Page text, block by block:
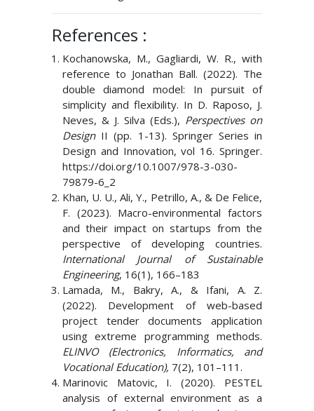
References :
Kochanowska, M., Gagliardi, W. R., with
reference to Jonathan Ball. (2022). The
double diamond model: In pursuit of
simplicity and flexibility. In D. Raposo, J.
Neves, & J. Silva (Eds.), Perspectives on
Design II (pp. 1-13). Springer Series in
Design and Innovation, vol 16. Springer.
https://doi.org/10.1007/978-3-030-
79879-6_2
Khan, U. U., Ali, Y., Petrillo, A., & De Felice,
F. (2023). Macro-environmental factors
and their impact on startups from the
perspective of developing countries.
International Journal of Sustainable
Engineering, 16(1), 166–183
Lamada, M., Bakry, A., & Ifani, A. Z.
(2022). Development of web-based
project tender documents application
using extreme programming methods.
ELINVO (Electronics, Informatics, and
Vocational Education), 7(2), 101–111.
Marinovic Matovic, I. (2020). PESTEL
analysis of external environment as a